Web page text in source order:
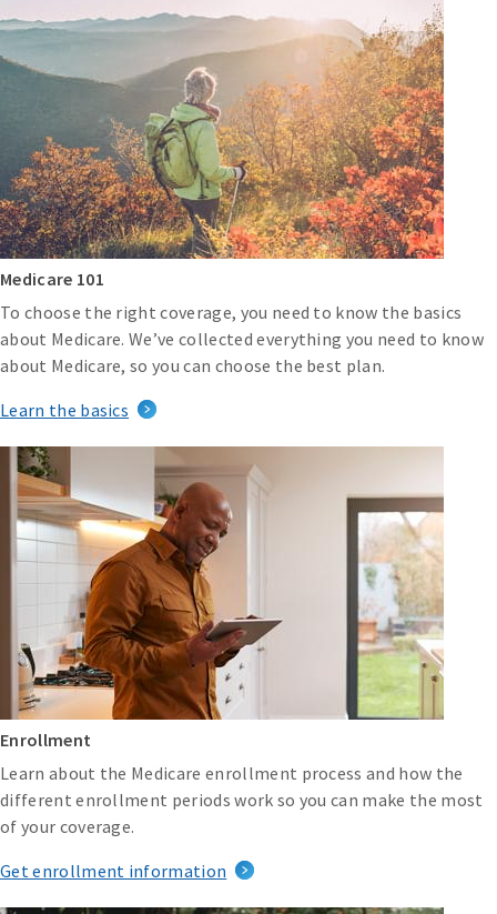
Medicare 101
To choose the right coverage, you need to know the basics
about Medicare. We’ve collected everything you need to know
about Medicare, so you can choose the best plan.
Learn the basics
Enrollment
Learn about the Medicare enrollment process and how the
different enrollment periods work so you can make the most
of your coverage.
Get enrollment information